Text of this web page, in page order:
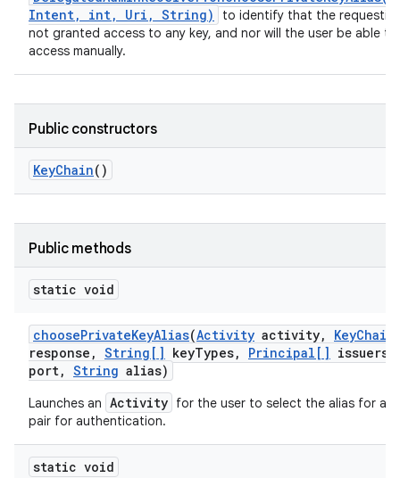
Intent, int, Uri, String)
to identify that the
not granted access to any key, and nor will the user be able
access manually.
Public constructors
KeyChain()
Public methods
static void
choosePrivateKeyAlias(Activity activity, KeyChain
response , String[] keyTypes, Principal[] issuers
port, String alias)
Launches an Activity for the user to select the alias for a
pair for authentication.
static void